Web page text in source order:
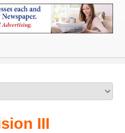
III